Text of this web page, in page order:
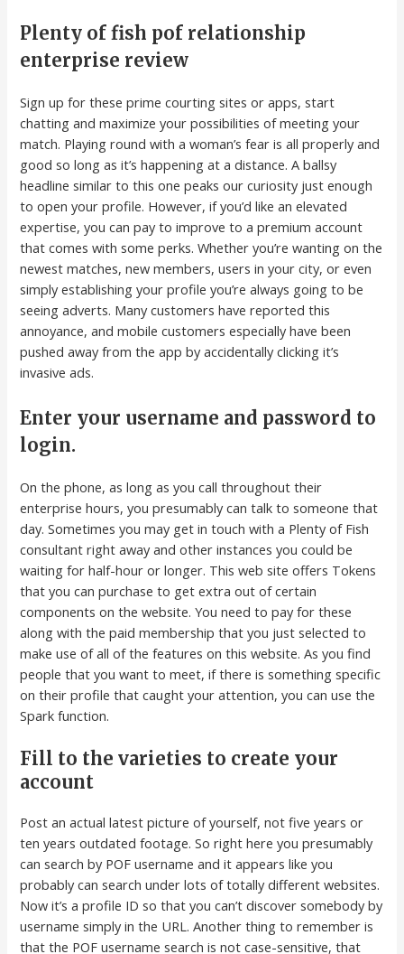
Plenty of fish pof relationship
enterprise review
Sign up for these prime courting sites or apps, start
chatting and maximize your possibilities of meeting your
match. Playing round with a woman’s fear is all properly and
good so long as it’s happening at a distance. A ballsy
headline similar to this one peaks our curiosity just enough
to open your profile. However, if you’d like an elevated
expertise, you can pay to improve to a premium account
that comes with some perks. Whether you’re wanting on the
newest matches, new members, users in your city, or even
simply establishing your profile you’re always going to be
seeing adverts. Many customers have reported this
annoyance, and mobile customers especially have been
pushed away from the app by accidentally clicking it’s
invasive ads.
Enter your username and password to
login.
On the phone, as long as you call throughout their
enterprise hours, you presumably can talk to someone that
day. Sometimes you may get in touch with a Plenty of Fish
consultant right away and other instances you could be
waiting for half-hour or longer. This web site offers Tokens
that you can purchase to get extra out of certain
components on the website. You need to pay for these
along with the paid membership that you just selected to
make use of all of the features on this website. As you find
people that you want to meet, if there is something specific
on their profile that caught your attention, you can use the
Spark function.
Fill to the varieties to create your
account
Post an actual latest picture of yourself, not five years or
ten years outdated footage. So right here you presumably
can search by POF username and it appears like you
probably can search under lots of totally different websites.
Now it’s a profile ID so that you can’t discover somebody by
username simply in the URL. Another thing to remember is
that the POF username search is not case-sensitive, that